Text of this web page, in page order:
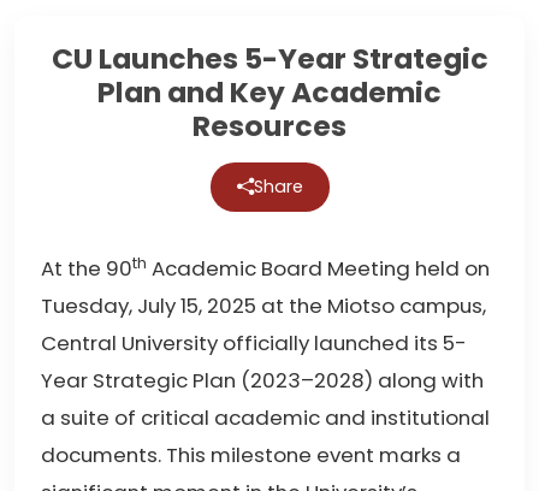
CU Launches 5-Year Strategic
Plan and Key Academic
Resources
Share
At the 90th Academic Board Meeting held on
Tuesday, July 15, 2025 at the Miotso campus,
Central University officially launched its 5-
Year Strategic Plan (2023–2028) along with
a suite of critical academic and institutional
documents. This milestone event marks a